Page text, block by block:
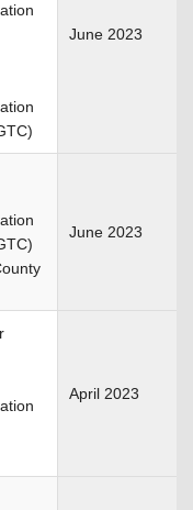
June 2023
June 2023
April 2023